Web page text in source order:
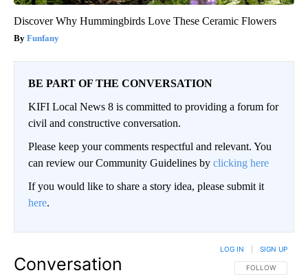
Discover Why Hummingbirds Love These Ceramic Flowers
Funfany
BE PART OF THE CONVERSATION
KIFI Local News 8 is committed to providing a forum for
civil and constructive conversation.
Please keep your comments respectful and relevant. You
can review our Community Guidelines by clicking here
If you would like to share a story idea, please submit it
here.
Conversation FOLLOW THIS
FOLLOW
LOG IN SIGN UP